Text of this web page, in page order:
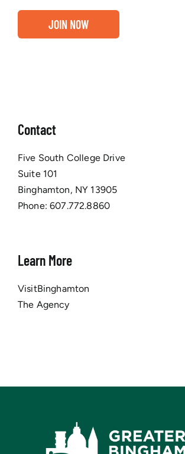
JOIN NOW
Contact
Five South College Drive
Suite 101
Binghamton, NY 13905
Phone:607.772.8860
Learn More
VisitBinghamton
The Agency